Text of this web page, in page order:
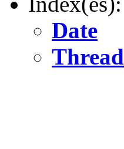
Date
Thread